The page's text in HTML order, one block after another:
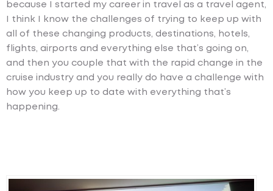
because I started my career in travel as a travel agent,
I think I know the challenges of trying to keep up with
all of these changing products, destinations, hotels,
flights, airports and everything else that’s going on,
and then you couple that with the rapid change in the
cruise industry and you really do have a challenge with
how you keep up to date with everything that’s
happening.